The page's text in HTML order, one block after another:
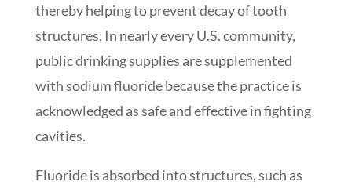
thereby helping to prevent decay of tooth
structures. In nearly every U.S. community,
public drinking supplies are supplemented
with sodium fluoride because the practice is
acknowledged as safe and effective in fighting
cavities.
Fluoride is absorbed into structures, such as